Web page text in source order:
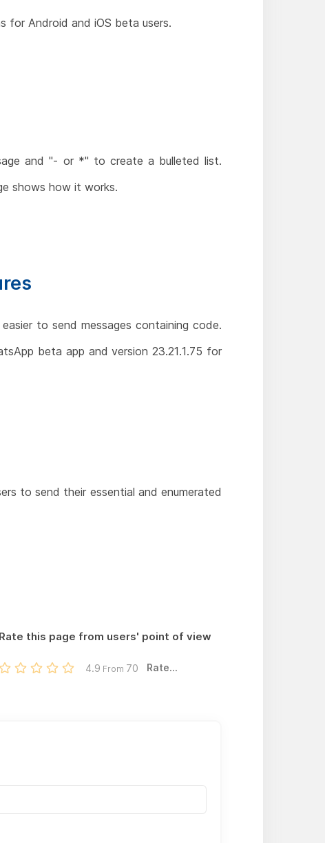
Android and iOS beta users.
and "- or *" to create a bulleted list.
shows how it works.
to send messages containing code.
beta app and version 23.21.1.75 for
to send their essential and enumerated
Rate this page from users' point of view
4.9 From 70 Rate...